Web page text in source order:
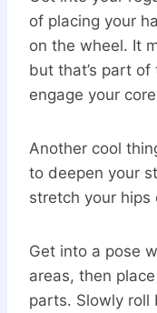
of placing your
on the wheel. It
but that’s part
engage your
Another cool
to deepen your
stretch your hips
Get into a pose
areas, then
parts. Slowly roll